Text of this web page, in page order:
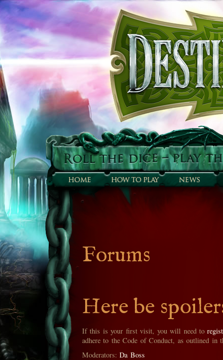
Forums
Here be
If this is your first visit, you will need to
adhere to the Code of Conduct, as outlined in
Moderators:Da Boss